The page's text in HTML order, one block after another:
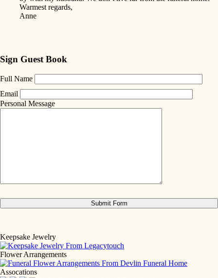
Warmest regards,
Anne
Sign Guest Book
Full Name
Email
Personal Message
Keepsake Jewelry
Flower Arrangements
Assocations